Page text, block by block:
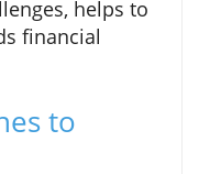
helps to
financial
to